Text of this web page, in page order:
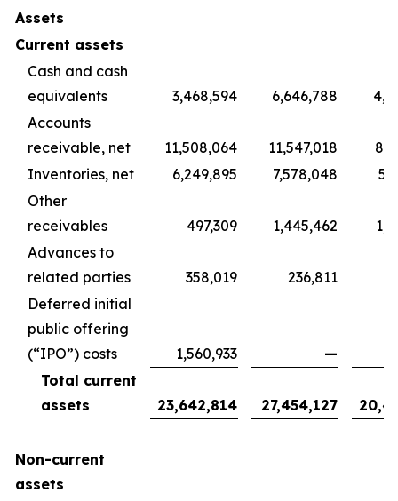
Assets
Current assets
Cash and cash
equivalents
3,468,594 6,646,788
Accounts
receivable, net
11,508,064 11,547,018
Inventories, net
6,249,895 7,578,048
Other
receivables
497,309 1,445,462
Advances to
related parties
358,019 236,811
Deferred initial
public offering
(“IPO”) costs
1,560,933
—
Total current
assets
23,642,814 27,454,127
Non-current
assets